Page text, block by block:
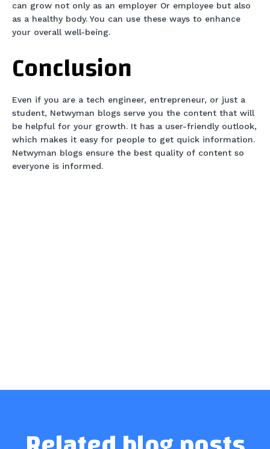
can grow not only as an employer Or employee but also
as a healthy body. You can use these ways to enhance
your overall well-being.
Conclusion
Even if you are a tech engineer, entrepreneur, or just a
student, Netwyman blogs serve you the content that will
be helpful for your growth. It has a user-friendly outlook,
which makes it easy for people to get quick information.
Netwyman blogs ensure the best quality of content so
everyone is informed.